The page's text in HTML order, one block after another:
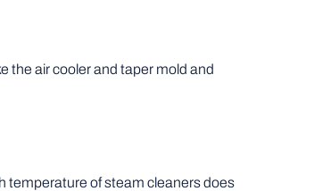
the air cooler and taper mold and
temperature of steam cleaners does